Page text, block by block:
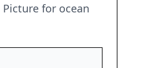
for ocean